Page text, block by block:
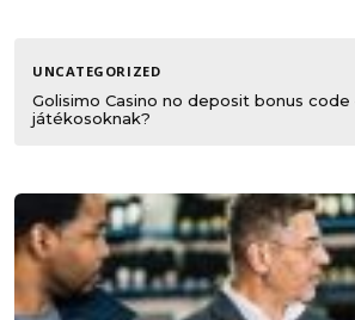
UNCATEGORIZED
Golisimo Casino no deposit bonus
játékosoknak?